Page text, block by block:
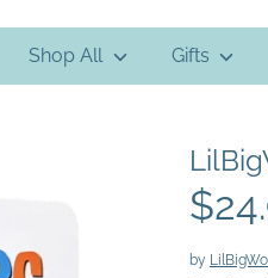
Shop All Gifts
by